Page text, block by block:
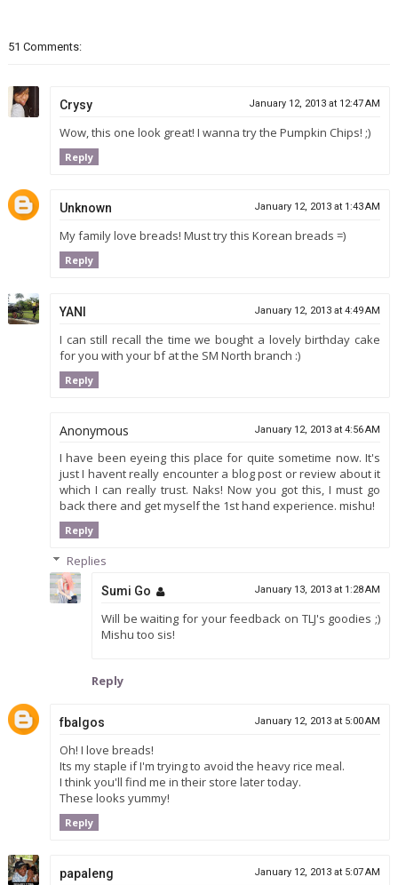
51 Comments:
Crysy January 12, 2013 at 12:47 AM
Wow, this one look great! I wanna try the Pumpkin Chips! ;)
Reply
Unknown January 12, 2013 at 1:43 AM
My family love breads! Must try this Korean breads =)
Reply
YANI January 12, 2013 at 4:49 AM
I can still recall the time we bought a lovely birthday cake
for you with your bf at the SM North branch :)
Reply
Anonymous January 12, 2013 at 4:56 AM
I have been eyeing this place for quite sometime now. It's
just I havent really encounter a blog post or review about it
which I can really trust. Naks! Now you got this, I must go
back there and get myself the 1st hand experience. mishu!
Reply
Replies
Sumi Go January 13, 2013 at 1:28 AM
Will be waiting for your feedback on TLJ's goodies ;)
Mishu too sis!
Reply
fbalgos January 12, 2013 at 5:00 AM
Oh! I love breads!
Its my staple if I'm trying to avoid the heavy rice meal.
I think you'll find me in their store later today.
These looks yummy!
Reply
papaleng January 12, 2013 at 5:07 AM